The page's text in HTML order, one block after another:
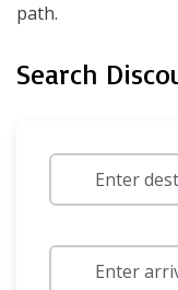
path.
Search